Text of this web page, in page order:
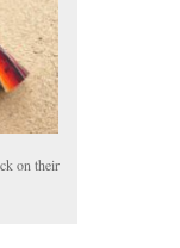
on their